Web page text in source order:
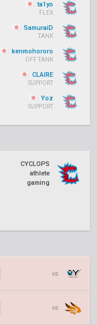
ta1yo
FLEX
SamuraiD
TANK
kenmohororo
OFF TANK
CLAIRE
SUPPORT
Yoz
SUPPORT
CYCLOPS
athlete
gaming
vs.
vs.